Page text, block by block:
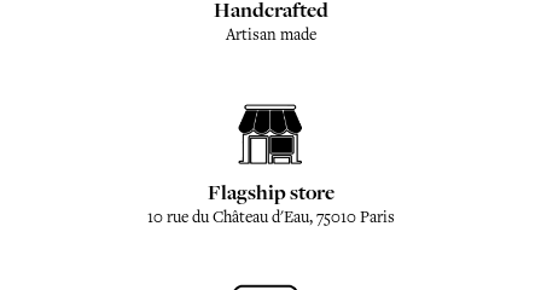
Handcrafted
Artisan made
Flagship store
10 rue du Château d'Eau, 75010 Paris